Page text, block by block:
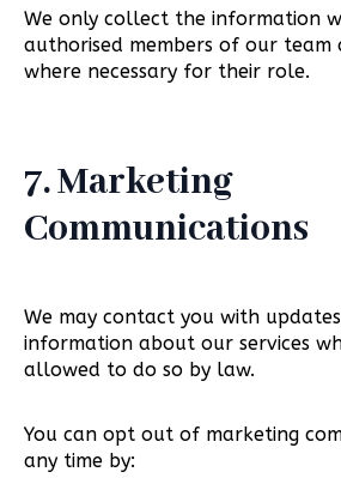
We only collect the information
authorised members of our team
where necessary for their role.
7. Marketing
Communications
We may contact you with
information about our services
allowed to do so by law.
You can opt out of marketing
any time by: